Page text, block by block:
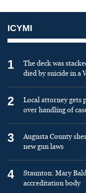
ICYMI
1
The deck was
died by suicide in a
2
Local attorney gets
over handling of
3
Augusta County
new gun laws
4
Staunton: Mary
accreditation body